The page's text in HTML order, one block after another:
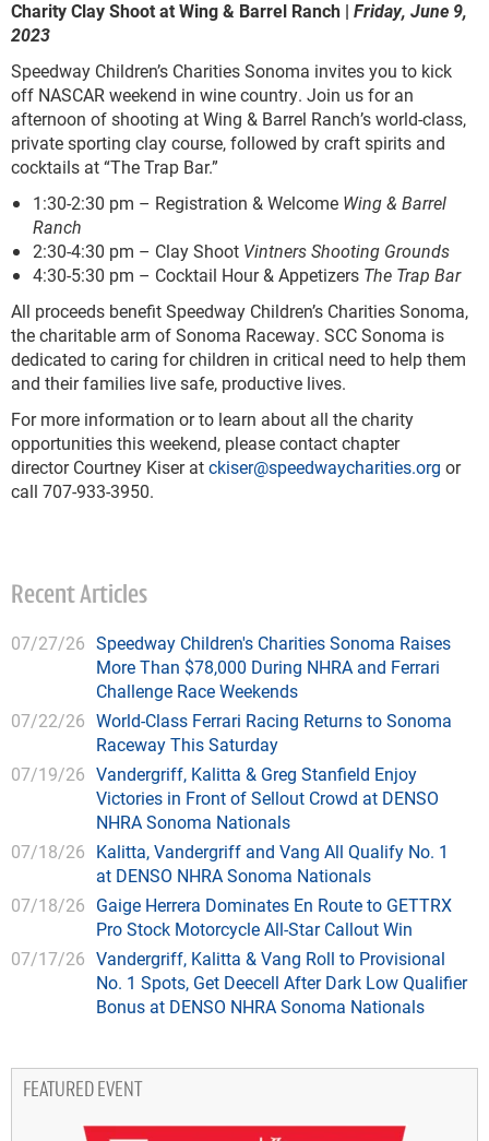
Charity Clay Shoot at Wing & Barrel Ranch | Friday, June 9,
2023
Speedway Children’s Charities Sonoma invites you to kick
off NASCAR weekend in wine country. Join us for an
afternoon of shooting at Wing & Barrel Ranch’s world-class,
private sporting clay course, followed by craft spirits and
cocktails at “The Trap Bar.”
1:30-2:30 pm – Registration & Welcome Wing & Barrel
Ranch
2:30-4:30 pm – Clay Shoot Vintners Shooting Grounds
4:30-5:30 pm – Cocktail Hour & Appetizers The Trap Bar
All proceeds benefit Speedway Children’s Charities Sonoma,
the charitable arm of Sonoma Raceway. SCC Sonoma is
dedicated to caring for children in critical need to help them
and their families live safe, productive lives.
For more information or to learn about all the charity
opportunities this weekend, please contact chapter
director Courtney Kiser atckiser@speedwaycharities.org or
call 707-933-3950.
Recent Articles
07/27/26 Speedway Children's Charities Sonoma Raises
More Than $78,000 During NHRA and Ferrari
Challenge Race Weekends
07/22/26 World-Class Ferrari Racing Returns to Sonoma
Raceway This Saturday
07/19/26 Vandergriff, Kalitta & Greg Stanfield Enjoy
Victories in Front of Sellout Crowd at DENSO
NHRA Sonoma Nationals
07/18/26 Kalitta, Vandergriff and Vang All Qualify No. 1
at DENSO NHRA Sonoma Nationals
07/18/26 Gaige Herrera Dominates En Route to GETTRX
Pro Stock Motorcycle All-Star Callout Win
07/17/26 Vandergriff, Kalitta & Vang Roll to Provisional
No. 1 Spots, Get Deecell After Dark Low Qualifier
Bonus at DENSO NHRA Sonoma Nationals
FEATURED EVENT